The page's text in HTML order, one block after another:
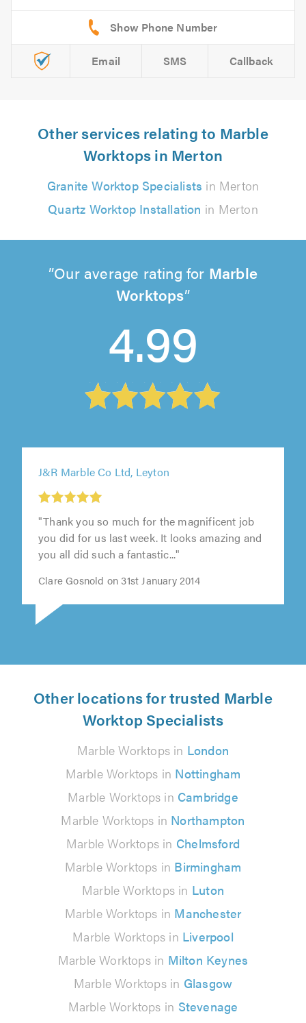
Email SMS Callback
Other services relating to Marble
Worktops in Merton
Granite Worktop Specialists in Merton
Quartz Worktop Installation in Merton
Our average rating for Marble
Worktops
4.99
J&R Marble Co Ltd, Leyton
"Thank you so much for the magnificent job
you did for us last week. It looks amazing and
you all did such a fantastic..."
Clare Gosnold on 31st January 2014
Other locations for trusted Marble
Worktop Specialists
Marble Worktops in London
Marble Worktops in Nottingham
Marble Worktops in Cambridge
Marble Worktops in Northampton
Marble Worktops in Chelmsford
Marble Worktops in Birmingham
Marble Worktops in Luton
Marble Worktops in Manchester
Marble Worktops in Liverpool
Marble Worktops in Milton Keynes
Marble Worktops in Glasgow
Marble Worktops in Stevenage